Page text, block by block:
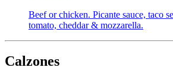
Beef or chicken. Picante sauce, taco
tomato, cheddar & mozzarella.
Calzones